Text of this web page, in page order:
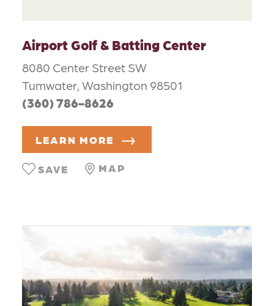
Airport Golf & Batting Center
8080 Center Street SW
Tumwater, Washington 98501
(360) 786-8626
LEARN MORE
MAP
SAVE